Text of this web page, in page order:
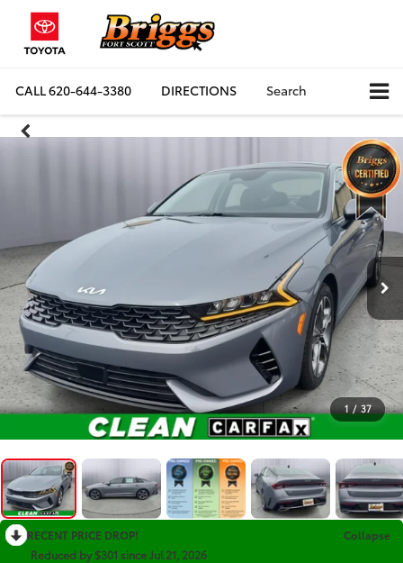
CALL620-644-3380 DIRECTIONS Search
1 / 37
RECENT PRICE DROP!
Collapse
Reduced by $301 since Jul 21, 2026